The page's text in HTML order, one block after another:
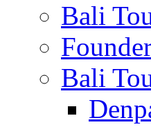
Bali
Bali